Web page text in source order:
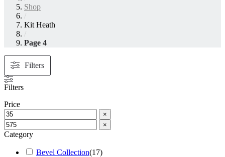
Shop
/
Kit Heath
/
Page 4
Filters
Filters
Price
×
×
Category
Bevel Collection(17)